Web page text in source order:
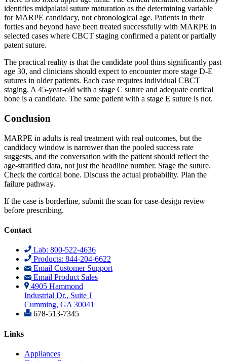
identifies midpalatal suture maturation as the determining variable
for MARPE candidacy, not chronological age. Patients in their
forties and beyond have been treated successfully with MARPE in
selected cases where CBCT staging confirmed a patent or partially
patent suture.
The practical reality is that the candidate pool thins significantly past
age 30, and clinicians should expect to encounter more stage D-E
sutures in older patients. Each case requires individual CBCT
staging. A 45-year-old with a stage C suture and adequate cortical
bone is a candidate. The same patient with a stage E suture is not.
Conclusion
MARPE in adults is real treatment with real outcomes, but the
candidacy window is narrower than the pooled success rate
suggests, and the conversation with the patient should reflect the
age-stratified data, not just the headline number. Stage the suture.
Check the cortical bone. Discuss the actual probability. Plan the
failure pathway.
If the case is borderline, submit the scan for case-design review
before prescribing.
Contact
Lab: 800-522-4636
Products: 844-204-6622
Email Customer Support
Email Product Sales
4905 Hammond
Industrial Dr., Suite J
Cumming, GA 30041
678-513-7345
Links
Appliances